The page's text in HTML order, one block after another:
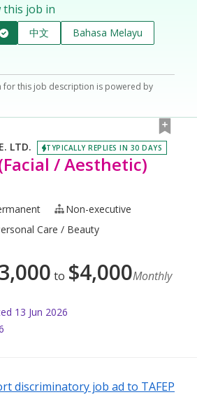
this job in
中文
Bahasa Melayu
for this job description is powered by
LTD. TYPICALLY REPLIES IN 30 DAYS
/ Aesthetic)
Non-executive
Care / Beauty
to $4,000Monthly
13 Jun 2026
discriminatory job ad to TAFEP